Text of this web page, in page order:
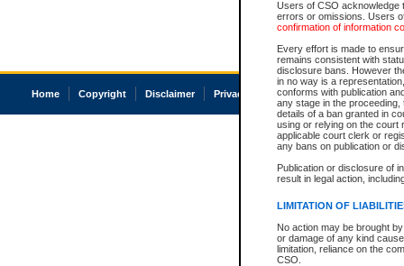
Users of CSO acknowledge
errors or omissions. Users
confirmation of information
Every effort is made to
remains consistent with
disclosure bans. However
in no way is a
conforms with publication
any stage in the
details of a ban granted in
using or relying on the court
applicable court clerk or
any bans on publication or
Publication or disclosure of
result in legal action,
LIMITATION OF
No action may be brought
or damage of any kind
limitation, reliance on the
CSO.
Home Copyright Disclaimer Privacy Accessibility